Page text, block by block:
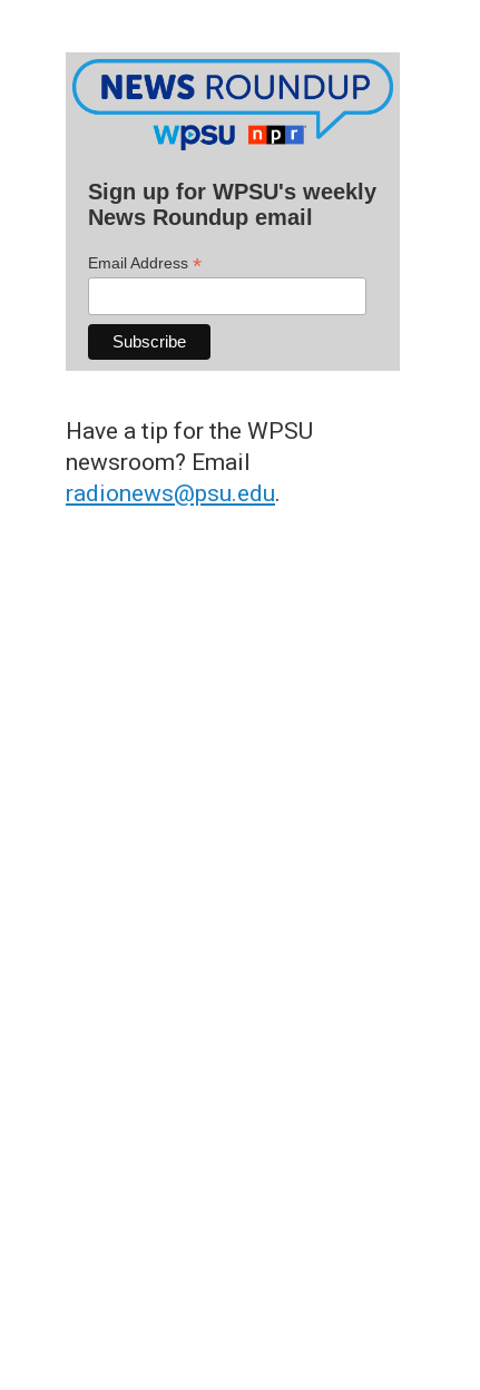
Sign up for WPSU's weekly
News Roundup email
Email Address *
Have a tip for the WPSU
newsroom? Email
radionews@psu.edu.